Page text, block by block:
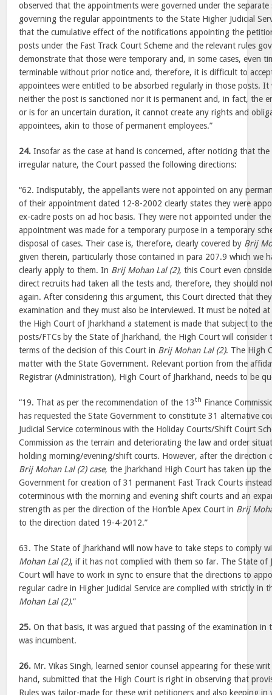
observed that the appointments were governed under the
governing the regular appointments to the State Higher Judicial
that the cumulative effect of the notifications appointing the
posts under the Fast Track Court Scheme and the relevant rules
demonstrate that those were temporary and, in some cases, even
terminable without prior notice and, therefore, it is difficult to
appointees were entitled to be absorbed regularly in those posts. It
neither the post is sanctioned nor it is permanent and, in fact, the
or is for an uncertain duration, it cannot create any rights and
appointees, akin to those of permanent employees.”
24. Insofar as the case at hand is concerned, after noticing that
irregular nature, the Court passed the following directions:
“62. Indisputably, the appellants were not appointed on any
of their appointment dated 12-8-2002 clearly states they were
ex-cadre posts on ad hoc basis. They were not appointed under
appointment was made for a temporary purpose in a temporary
disposal of cases. Their case is, therefore, clearly covered by Brij
given therein, particularly those contained in para 207.9 which we
clearly apply to them. In Brij Mohan Lal (2), this Court even
direct recruits had taken all the tests and, therefore, they should
again. After considering this argument, this Court directed that
examination and they must also be interviewed. It must be noted
the High Court of Jharkhand a statement is made that subject to
posts/FTCs by the State of Jharkhand, the High Court will consider
terms of the decision of this Court in Brij Mohan Lal (2). The High
matter with the State Government. Relevant portion from the
Registrar (Administration), High Court of Jharkhand, needs to be
“19. That as per the recommendation of the 13th Finance
has requested the State Government to constitute 31 alternative
Judicial Service coterminous with the Holiday Courts/Shift Court
Commission as the terrain and deteriorating the law and order
holding morning/evening/shift courts. However, after the direction
Brij Mohan Lal (2) case, the Jharkhand High Court has taken up
Government for creation of 31 permanent Fast Track Courts
coterminous with the morning and evening shift courts and an
strength as per the direction of the Hon’ble Apex Court in Brij
to the direction dated 19-4-2012.”
63. The State of Jharkhand will now have to take steps to comply
Mohan Lal (2), if it has not complied with them so far. The State of
Court will have to work in sync to ensure that the directions to
regular cadre in Higher Judicial Service are complied with strictly in
Mohan Lal (2).”
25. On that basis, it was argued that passing of the examination in
was incumbent.
26. Mr. Vikas Singh, learned senior counsel appearing for these
hand, submitted that the High Court is right in observing that
Rules was tailor-made for these writ petitioners and also keeping